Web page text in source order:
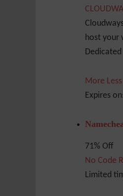
host your
More Less
Expires
71% Off
No Code
Limited